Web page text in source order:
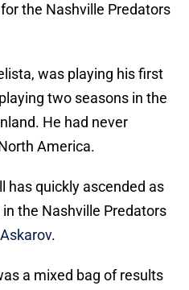
the Nashville Predators
was playing his first
two seasons in the
He had never
America.
has quickly ascended as
the Nashville Predators
.
a mixed bag of results